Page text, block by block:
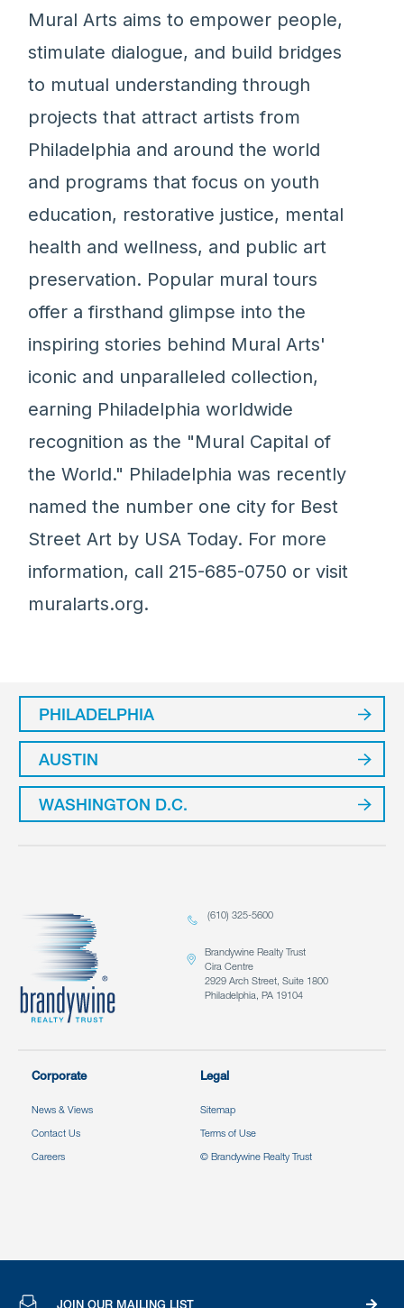
Mural Arts aims to empower people,
stimulate dialogue, and build bridges
to mutual understanding through
projects that attract artists from
Philadelphia and around the world
and programs that focus on youth
education, restorative justice, mental
health and wellness, and public art
preservation. Popular mural tours
offer a firsthand glimpse into the
inspiring stories behind Mural Arts'
iconic and unparalleled collection,
earning Philadelphia worldwide
recognition as the "Mural Capital of
the World." Philadelphia was recently
named the number one city for Best
Street Art by USA Today. For more
information, call 215-685-0750 or visit
muralarts.org.
PHILADELPHIA
AUSTIN
WASHINGTON D.C.
(610) 325-5600
Brandywine Realty Trust
Cira Centre
2929 Arch Street, Suite 1800
Philadelphia, PA 19104
Corporate
News & Views
Contact Us
Careers
Legal
Sitemap
Terms of Use
© Brandywine Realty Trust